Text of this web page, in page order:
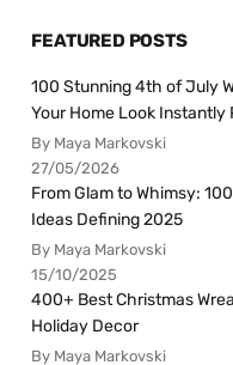
FEATURED POSTS
100 Stunning 4th of July
Your Home Look Instantly
By Maya Markovski
27/05/2026
From Glam to Whimsy:
Ideas Defining 2025
By Maya Markovski
15/10/2025
400+ Best Christmas
Holiday Decor
By Maya Markovski